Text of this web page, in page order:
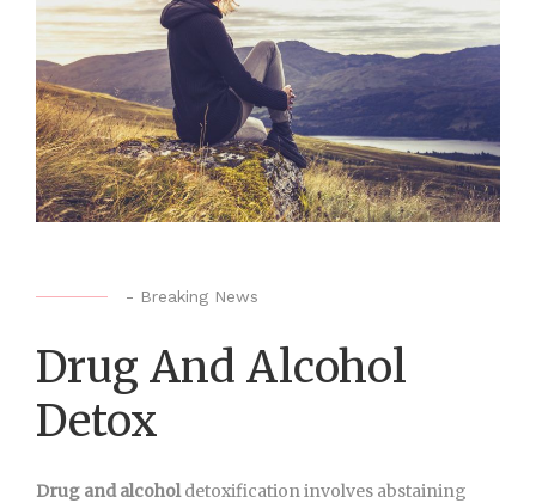
- Breaking News
Drug And Alcohol
Detox
Drug and alcoholdetoxification involves abstaining